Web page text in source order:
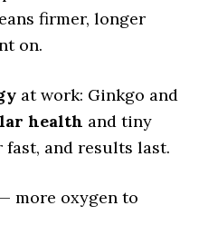
firmer, longer
on.
at work: Ginkgo and
health and tiny
fast, and results last.
more oxygen to